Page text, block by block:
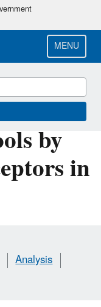
MENU
by
in
Analysis